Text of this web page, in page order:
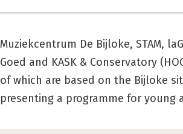
Muziekcentrum De Bijloke, STAM,
Goed and KASK & Conservatory
of which are based on the Bijloke
presenting a programme for young